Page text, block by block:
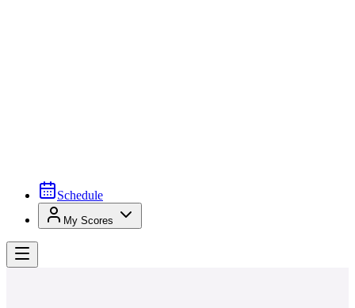
Schedule
My Scores